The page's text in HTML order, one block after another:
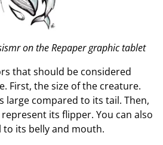
on the Repaper graphic tablet
that should be considered
First, the size of the creature.
large compared to its tail. Then,
its flipper. You can also
its belly and mouth.